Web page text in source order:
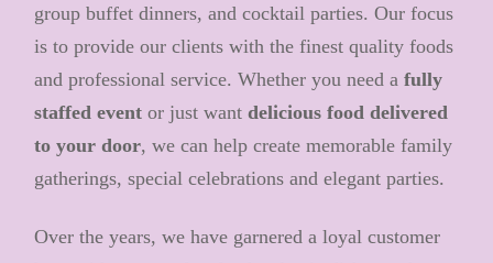
group buffet dinners, and cocktail parties. Our focus
is to provide our clients with the finest quality foods
and professional service. Whether you need afully
staffed event or just wantdelicious food delivered
to your door, we can help create memorable family
gatherings, special celebrations and elegant parties.
Over the years, we have garnered a loyal customer